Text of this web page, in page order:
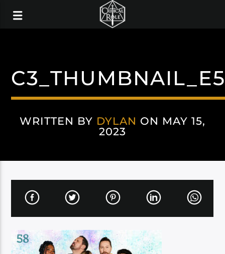
WRITTEN BY DYLAN ON MAY 15,
2023